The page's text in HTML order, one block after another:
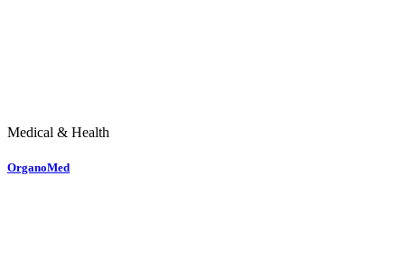
Medical & Health
OrganoMed